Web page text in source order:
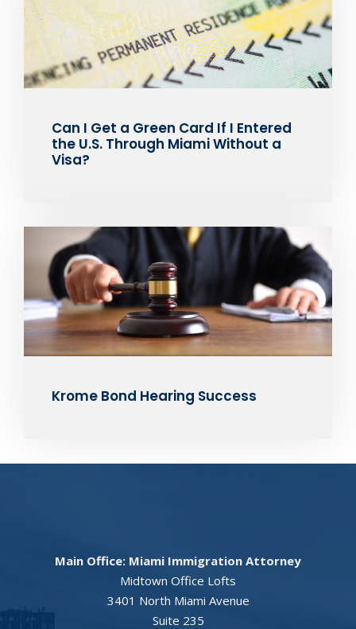
Can I Get a Green Card If I Entered
the U.S. Through Miami Without a
Visa?
Krome Bond Hearing Success
Main Office: Miami Immigration Attorney
Midtown Office Lofts
3401 North Miami Avenue
Suite 235